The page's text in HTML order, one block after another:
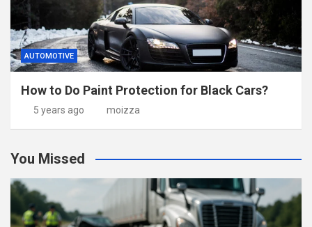
AUTOMOTIVE
How to Do Paint Protection for Black Cars?
5 years ago moizza
You Missed